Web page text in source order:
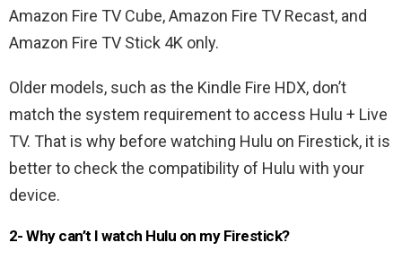
Amazon Fire TV Cube, Amazon Fire TV Recast, and
Amazon Fire TV Stick 4K only.
Older models, such as the Kindle Fire HDX, don’t
match the system requirement to access Hulu + Live
TV. That is why before watching Hulu on Firestick, it is
better to check the compatibility of Hulu with your
device.
2- Why can’t I watch Hulu on my Firestick?